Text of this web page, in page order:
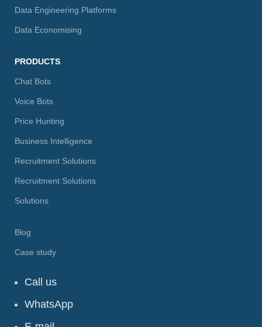
Data Engineering Platforms
Data Economising
PRODUCTS
Chat Bots
Voice Bots
Price Hunting
Business Intelligence
Recruitment Solutions
Recruitment Solutions
Solutions
Blog
Case study
Call us
WhatsApp